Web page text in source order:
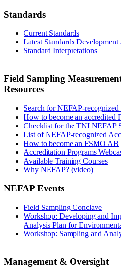
Standards
Current Standards
Latest Standards
Standard Interpretations
Field Sampling
Resources
Search for NEFAP-recognized
How to become an accredited
Checklist for the TNI NEFAP
List of NEFAP-recognized
How to become an FSMO AB
Accreditation Programs
Available Training Courses
Why NEFAP? (video)
NEFAP Events
Field Sampling Conclave
Workshop: Developing and
Analysis Plan for
Workshop: Sampling and
Management & Oversight